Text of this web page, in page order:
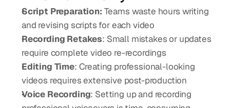
Script Preparation: Teams waste hours writing
and revising scripts for each video
Recording Retakes: Small mistakes or updates
require complete video re-recordings
Editing Time: Creating professional-looking
videos requires extensive post-production
Voice Recording: Setting up and recording